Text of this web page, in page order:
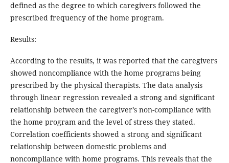
defined as the degree to which caregivers followed the
prescribed frequency of the home program.
Results:
According to the results, it was reported that the caregivers
showed noncompliance with the home programs being
prescribed by the physical therapists. The data analysis
through linear regression revealed a strong and significant
relationship between the caregiver’s non-compliance with
the home program and the level of stress they stated.
Correlation coefficients showed a strong and significant
relationship between domestic problems and
noncompliance with home programs. This reveals that the